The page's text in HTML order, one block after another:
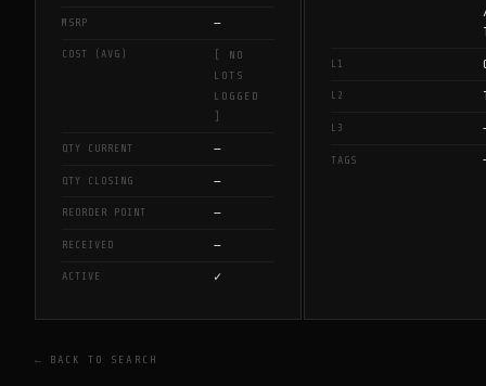
MSRP —
COST (AVG)
[ NO
LOTS
LOGGED
]
QTY CURRENT —
QTY CLOSING —
REORDER POINT —
RECEIVED —
ACTIVE ✓
L1
L2
L3
TAGS
← BACK TO SEARCH